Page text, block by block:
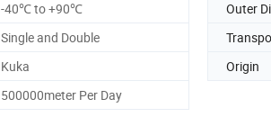
-40℃ to +90℃ Outer
Single and Double
Kuka Origin
500000meter Per Day